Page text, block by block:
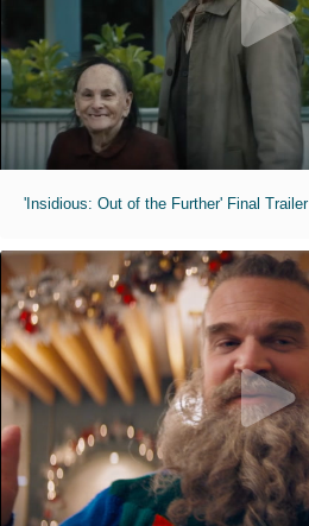
'Insidious: Out of the Further' Final Trailer